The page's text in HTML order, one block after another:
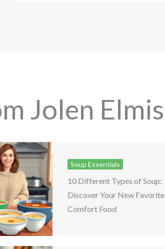
Jolen Elmis
Soup Essentials
10 Different Types of Soup:
Discover Your New Favorite
Comfort Food